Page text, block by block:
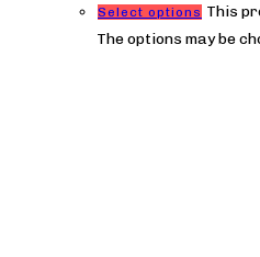
Select options This
The options may be